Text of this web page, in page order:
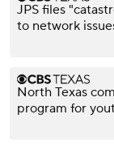
JPS files
to network
North Texas
program for